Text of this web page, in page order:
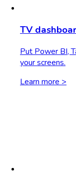
TV
Put Power BI,
your screens.
Learn more >